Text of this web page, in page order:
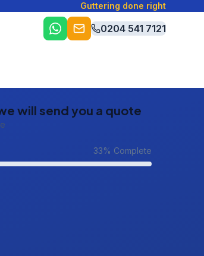
Guttering done right
0204 541 7121
will send you a quote
33% Complete